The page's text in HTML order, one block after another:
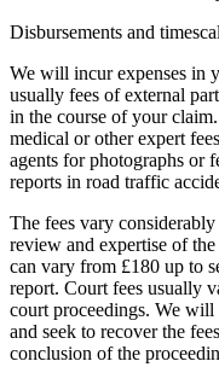
Disbursements and
We will incur expenses in
usually fees of external
in the course of your
medical or other expert
agents for photographs or
reports in road traffic
The fees vary
review and expertise of
can vary from £180 up to
report. Court fees usually
court proceedings. We will
and seek to recover the
conclusion of the